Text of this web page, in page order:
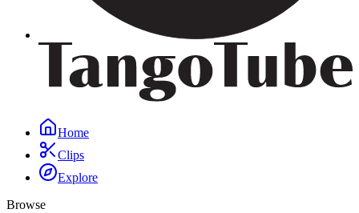
Home
Clips
Explore
Browse